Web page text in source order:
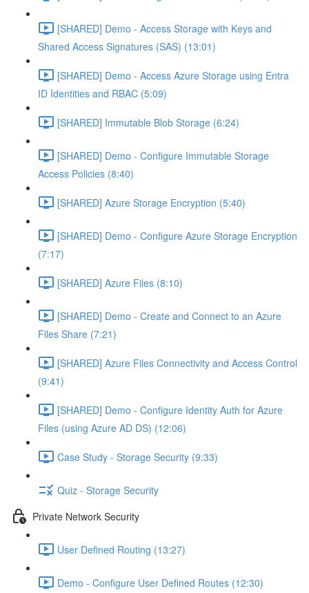
[SHARED] Demo - Access Storage with Keys and
Shared Access Signatures (SAS) (13:01)
[SHARED] Demo - Access Azure Storage using Entra
ID Identities and RBAC (5:09)
[SHARED] Immutable Blob Storage (6:24)
[SHARED] Demo - Configure Immutable Storage
Access Policies (8:40)
[SHARED] Azure Storage Encryption (5:40)
[SHARED] Demo - Configure Azure Storage Encryption
(7:17)
[SHARED] Azure Files (8:10)
[SHARED] Demo - Create and Connect to an Azure
Files Share (7:21)
[SHARED] Azure Files Connectivity and Access Control
(9:41)
[SHARED] Demo - Configure Identity Auth for Azure
Files (using Azure AD DS) (12:06)
Case Study - Storage Security (9:33)
Quiz - Storage Security
Private Network Security
User Defined Routing (13:27)
Demo - Configure User Defined Routes (12:30)